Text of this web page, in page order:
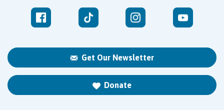
Get Our Newsletter
Donate